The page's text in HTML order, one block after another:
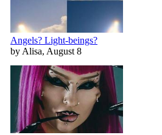
Angels? Light-beings?
by Alisa, August 8